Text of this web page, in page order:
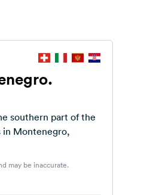
southern part of the
in Montenegro,
may be inaccurate.